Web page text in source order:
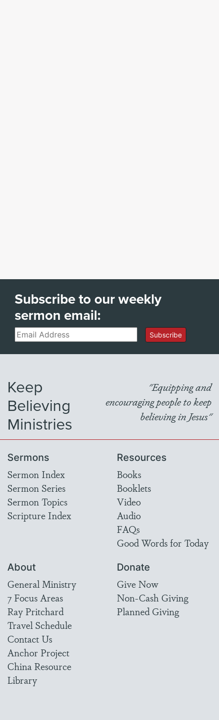
Subscribe to our weekly
sermon email:
Email Subscribe
Keep
Believing
Ministries
"Equipping and
encouraging people to keep
believing in Jesus"
Sermons
Sermon Index
Sermon Series
Sermon Topics
Scripture Index
Resources
Books
Booklets
Video
Audio
FAQs
Good Words for Today
About
General Ministry
7 Focus Areas
Ray Pritchard
Travel Schedule
Contact Us
Anchor Project
China Resource
Library
Donate
Give Now
Non-Cash Giving
Planned Giving